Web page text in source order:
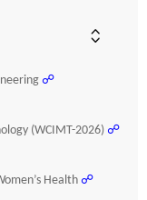
☍
(WCIMT-2026) ☍
Health ☍